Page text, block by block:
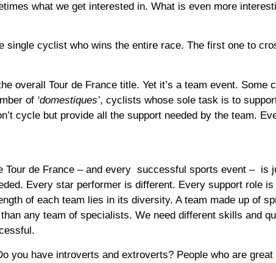
what we get interested in. What is even more
single cyclist who wins the entire race. The first one to
overall Tour de France title. Yet it’s a team event. Some
of ‘domestiques’, cyclists whose sole task is to
cycle but provide all the support needed by the team.
Tour de France – and every successful sports event – is
Every star performer is different. Every support role is
of each team lies in its diversity. A team made up of
any team of specialists. We need different skills and
you have introverts and extroverts? People who are great